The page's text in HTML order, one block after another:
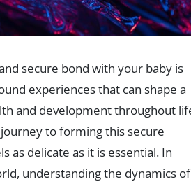
secure bond with your baby is
experiences that can shape a
and development throughout
to forming this secure
as delicate as it is essential. In
understanding the dynamics of